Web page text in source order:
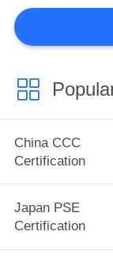
China CCC
Certification
Japan PSE
Certification